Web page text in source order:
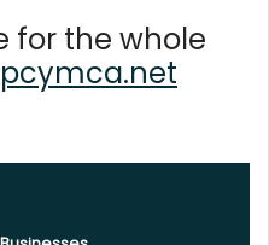
for the whole